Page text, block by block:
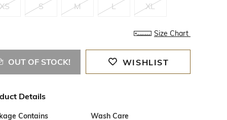
XS S M L XL
Size Chart
OUT OF STOCK! WISHLIST
Details
Contains Wash Care